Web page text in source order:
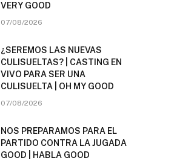
VERY GOOD
07/08/2026
¿SEREMOS LAS NUEVAS
CULISUELTAS? | CASTING EN
VIVO PARA SER UNA
CULISUELTA | OH MY GOOD
07/08/2026
NOS PREPARAMOS PARA EL
PARTIDO CONTRA LA JUGADA
GOOD | HABLA GOOD